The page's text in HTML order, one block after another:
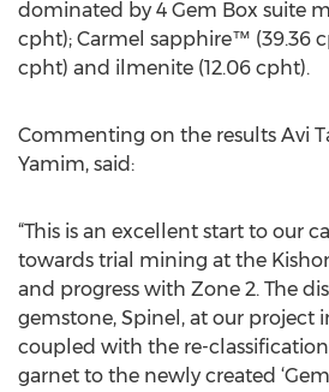
dominated by 4 Gem Box suite
cpht); Carmel sapphire™ (39.36
cpht) and ilmenite (12.06 cpht).
Commenting on the results Avi
Yamim, said:
“This is an excellent start to our
towards trial mining at the
and progress with Zone 2. The
gemstone, Spinel, at our project
coupled with the re-
garnet to the newly created